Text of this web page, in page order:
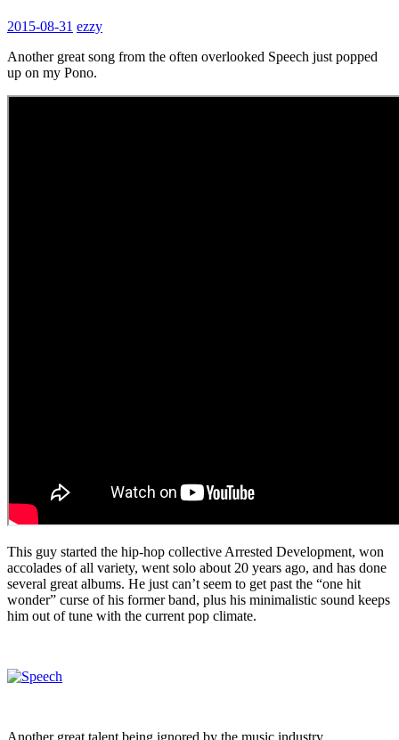
2015-08-31 ezzy
Another great song from the often overlooked Speech just popped
up on my Pono.
This guy started the hip-hop collective Arrested Development, won
accolades of all variety, went solo about 20 years ago, and has done
several great albums. He just can’t seem to get past the “one hit
wonder” curse of his former band, plus his minimalistic sound keeps
him out of tune with the current pop climate.